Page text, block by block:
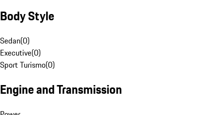
Body Style
Sedan(0)
Executive(0)
Sport Turismo(0)
Engine and Transmission